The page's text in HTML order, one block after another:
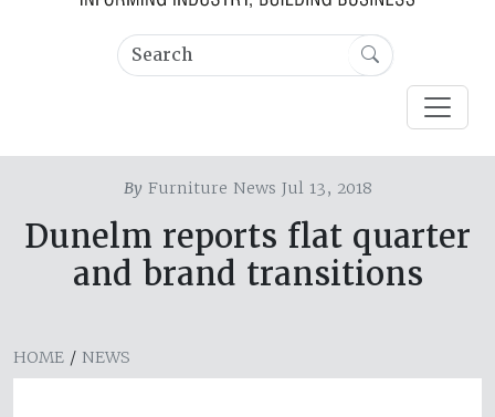
ByFurniture News Jul 13, 2018
Dunelm reports flat quarter
and brand transitions
HOME / NEWS